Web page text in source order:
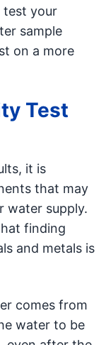
test your
sample
on a more
Test
it is
that may
water supply.
finding
and metals is
comes from
water to be